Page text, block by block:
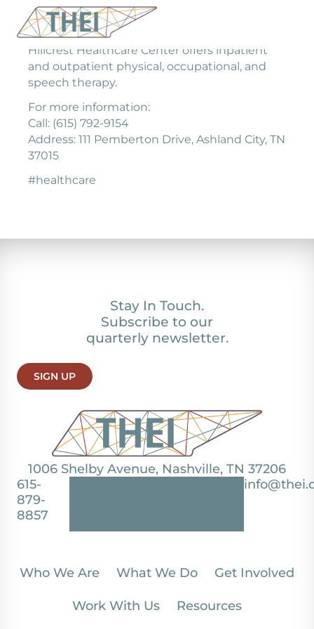
Hillcrest Healthcare Center offers inpatient
and outpatient physical, occupational, and
speech therapy.
For more information:
Call: (615) 792-9154
Address: 111 Pemberton Drive, Ashland City, TN
37015
#healthcare
1006 Shelby Avenue, Nashville, TN 37206
615-
879-
8857
Stay In Touch.
Subscribe to our
quarterly newsletter.
SIGN UP
Who We Are What We Do Get Involved
Work With Us Resources